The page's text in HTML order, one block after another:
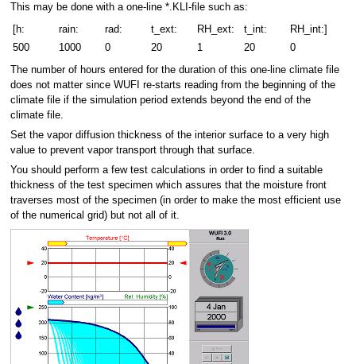
This may be done with a one-line *.KLI-file such as:
[h: rain: rad: t_ext: RH_ext: t_int:
RH_int:]
500
1000 0 20 1 20
0
The number of hours entered for the duration of this one-line climate file
does not matter since WUFI re-starts reading from the beginning of the
climate file if the simulation period extends beyond the end of the
climate file.
Set the vapor diffusion thickness of the interior surface to a very high
value to prevent vapor transport through that surface.
You should perform a few test calculations in order to find a suitable
thickness of the test specimen which assures that the moisture front
traverses most of the specimen (in order to make the most efficient use
of the numerical grid) but not all of it.